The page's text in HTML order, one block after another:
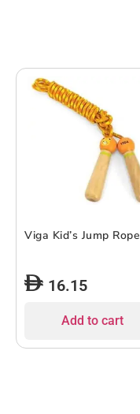
Viga Kid’s Jump Rope
16.15
Add to cart